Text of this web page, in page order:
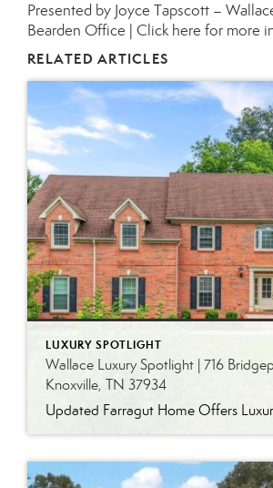
Presented by Joyce Tapscott –
Bearden Office | Click here for more
RELATED ARTICLES
LUXURY SPOTLIGHT
Wallace Luxury Spotlight | 716
Knoxville, TN 37934